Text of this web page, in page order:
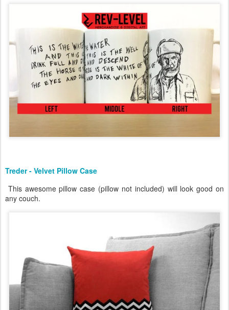
Treder - Velvet Pillow Case
This awesome pillow case (pillow not included) will look good on
any couch.